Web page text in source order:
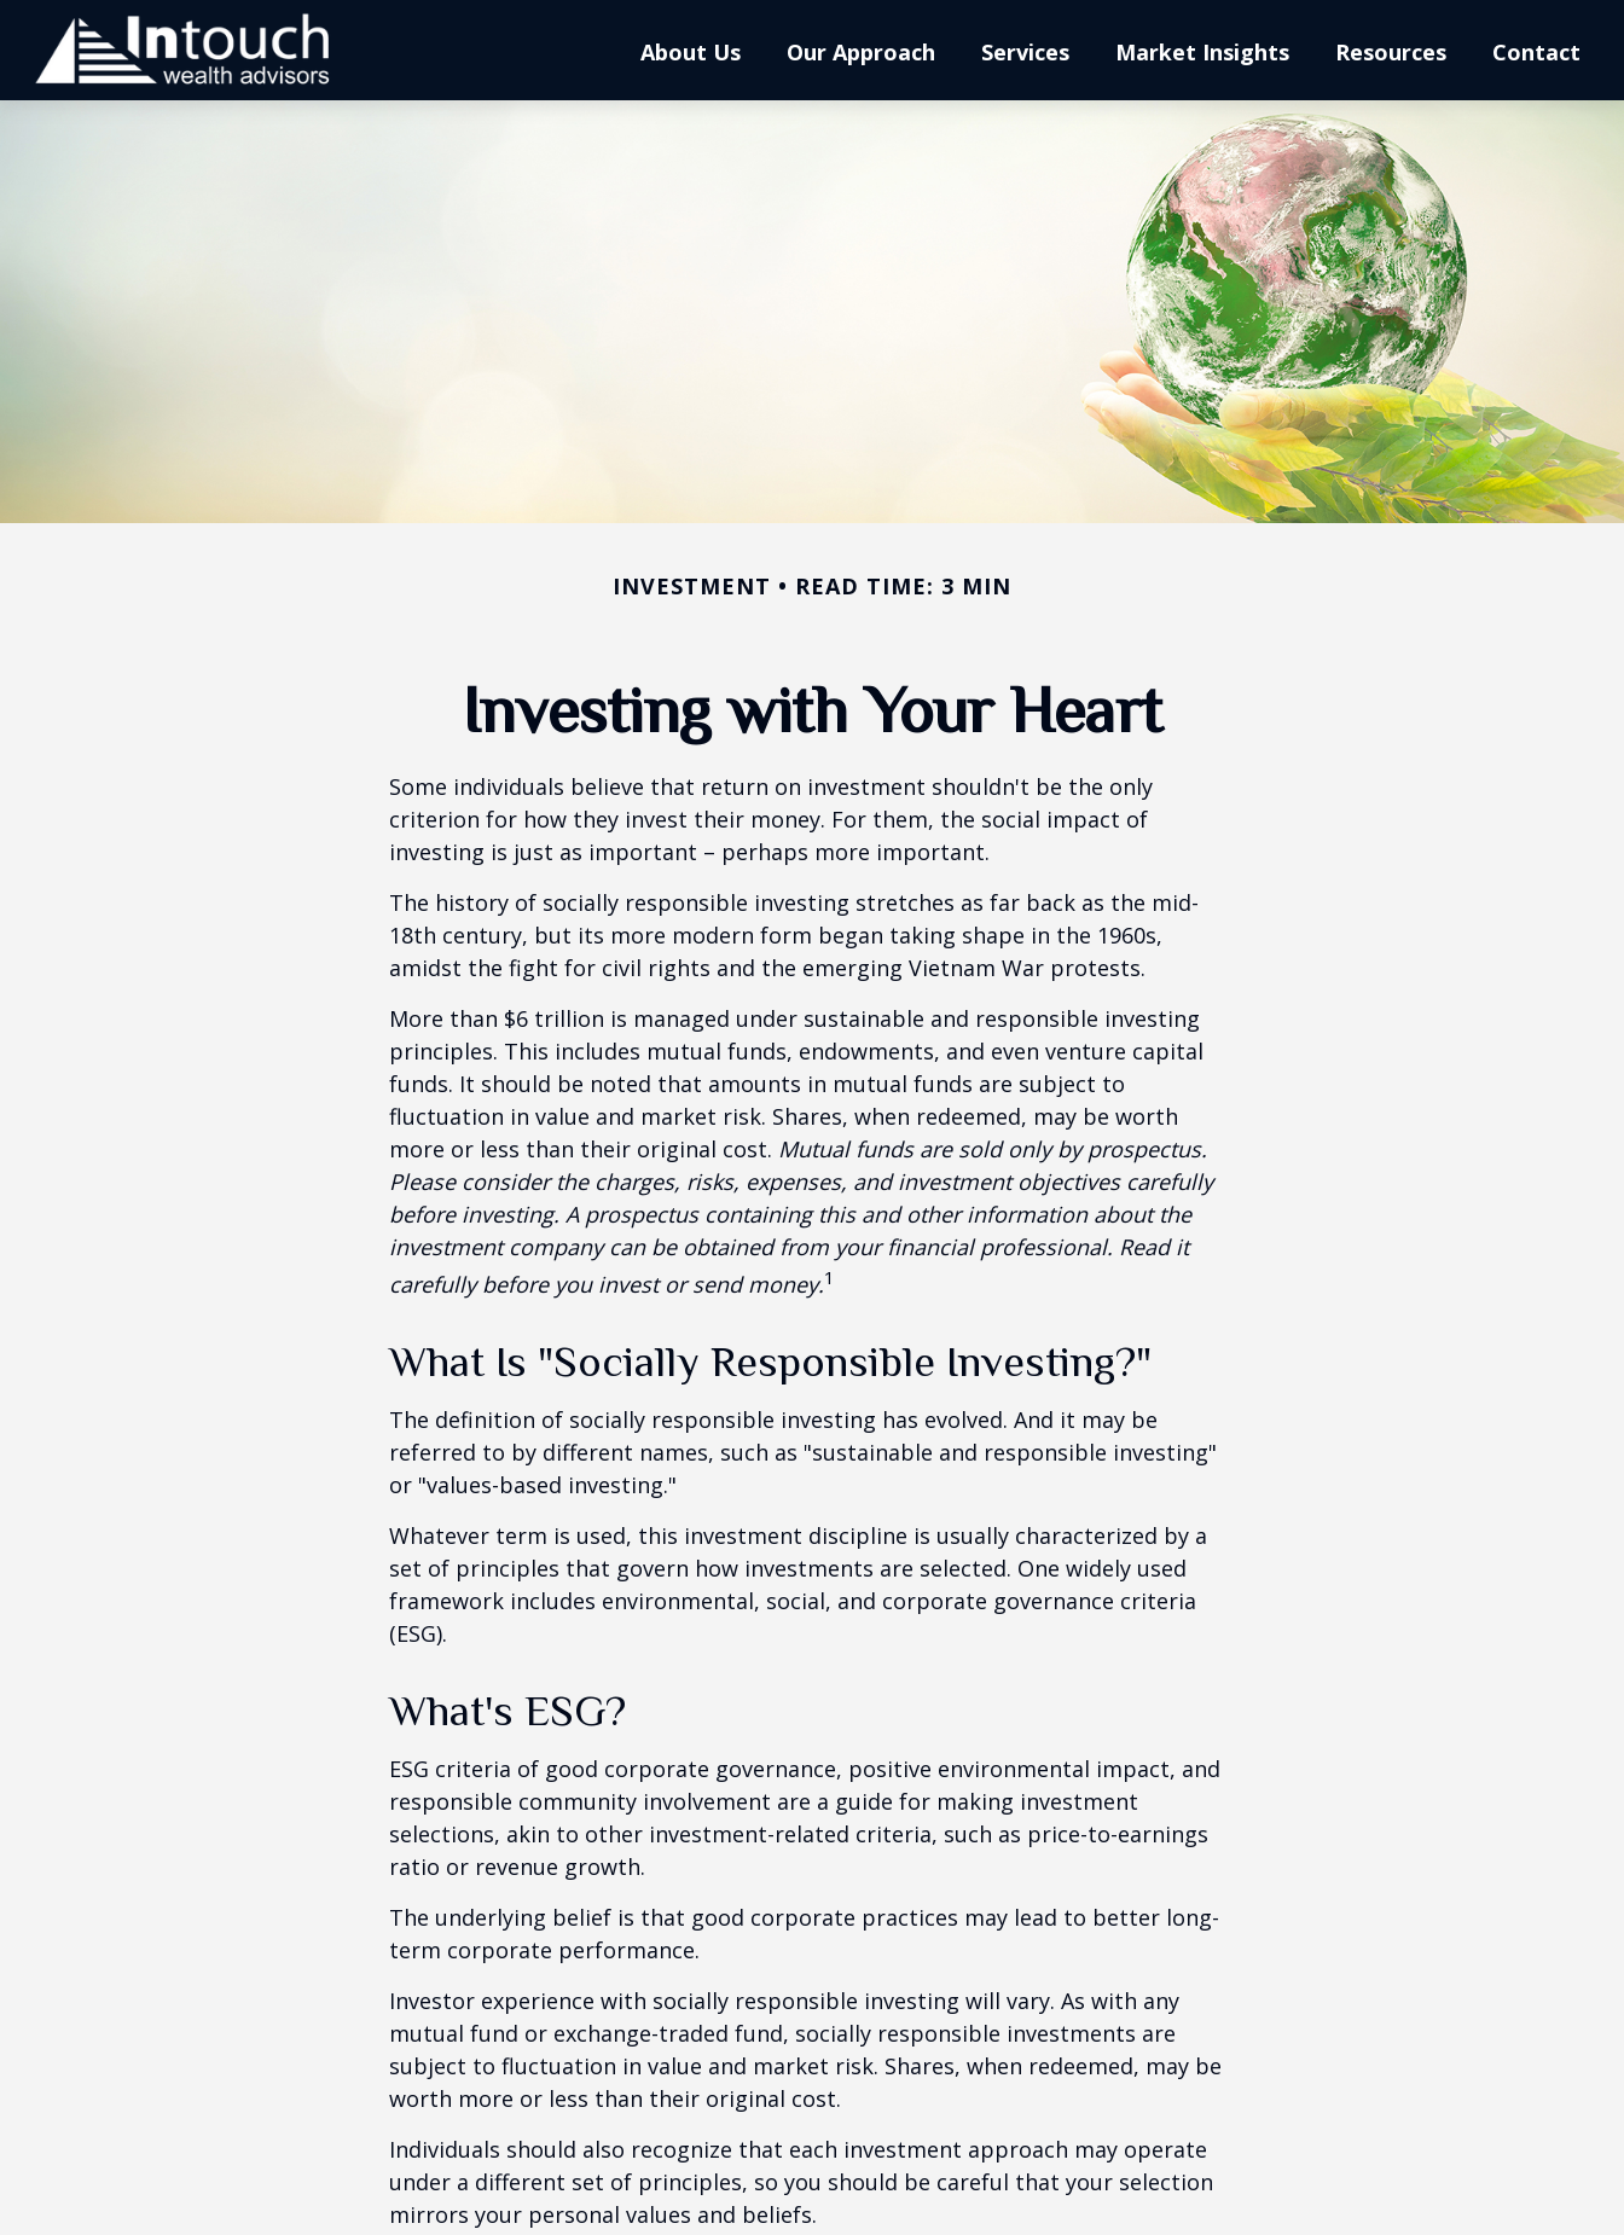
About Us Our Approach Services Market Insights Resources Contact
INVESTMENT READ TIME: 3 MIN
Investing with Your Heart
Some individuals believe that return on investment shouldn't be the only
criterion for how they invest their money. For them, the social impact of
investing is just as important – perhaps more important.
The history of socially responsible investing stretches as far back as the mid-
18th century, but its more modern form began taking shape in the 1960s,
amidst the fight for civil rights and the emerging Vietnam War protests.
More than $6 trillion is managed under sustainable and responsible investing
principles. This includes mutual funds, endowments, and even venture capital
funds. It should be noted that amounts in mutual funds are subject to
fluctuation in value and market risk. Shares, when redeemed, may be worth
more or less than their original cost. Mutual funds are sold only by prospectus.
Please consider the charges, risks, expenses, and investment objectives carefully
before investing. A prospectus containing this and other information about the
investment company can be obtained from your financial professional. Read it
carefully before you invest or send money.1
What Is "Socially Responsible Investing?"
The definition of socially responsible investing has evolved. And it may be
referred to by different names, such as "sustainable and responsible investing"
or "values-based investing."
Whatever term is used, this investment discipline is usually characterized by a
set of principles that govern how investments are selected. One widely used
framework includes environmental, social, and corporate governance criteria
(ESG).
What's ESG?
ESG criteria of good corporate governance, positive environmental impact, and
responsible community involvement are a guide for making investment
selections, akin to other investment-related criteria, such as price-to-earnings
ratio or revenue growth.
The underlying belief is that good corporate practices may lead to better long-
term corporate performance.
Investor experience with socially responsible investing will vary. As with any
mutual fund or exchange-traded fund, socially responsible investments are
subject to fluctuation in value and market risk. Shares, when redeemed, may be
worth more or less than their original cost.
Individuals should also recognize that each investment approach may operate
under a different set of principles, so you should be careful that your selection
mirrors your personal values and beliefs.